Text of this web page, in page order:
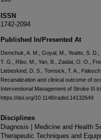
ISSN
1742-2094
Published In/Presented At
Demchuk, A. M., Goyal, M., Yeatts, S.
T. G., Ribo, M., Yan, B., Zaidat, O. O.,
Liebeskind, D. S., Tomsick, T. A.,
Recanalization and clinical outcome of
Interventional Management of Stroke III
https://doi.org/10.1148/radiol.14132649
Disciplines
Diagnosis | Medicine and Health
Therapeutic Techniques and